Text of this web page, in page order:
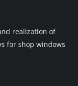
realization of
for shop windows